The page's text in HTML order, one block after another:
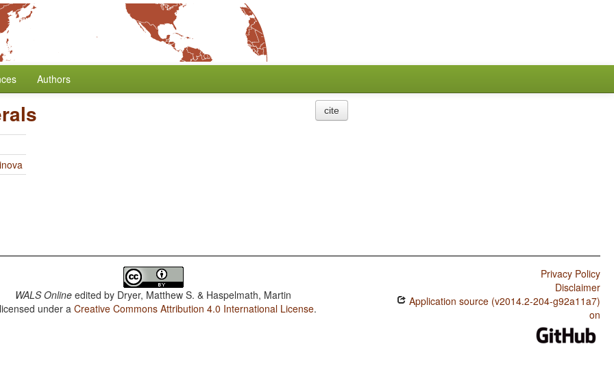
Authors
cite
WALS Online edited by Dryer, Matthew S. & Haspelmath, Martin
under aCreative Commons Attribution 4.0 International License.
Privacy Policy
Disclaimer
Application source (v2014.2-204-g92a11a7)
on